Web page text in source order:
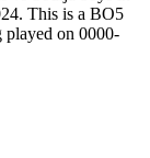
. This is a BO5
played on 0000-